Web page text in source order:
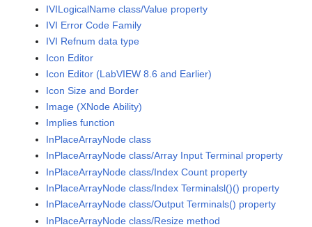
IVILogicalName class/Value property
IVI Error Code Family
IVI Refnum data type
Icon Editor
Icon Editor (LabVIEW 8.6 and Earlier)
Icon Size and Border
Image (XNode Ability)
Implies function
InPlaceArrayNode class
InPlaceArrayNode class/Array Input Terminal property
InPlaceArrayNode class/Index Count property
InPlaceArrayNode class/Index Terminalsl()() property
InPlaceArrayNode class/Output Terminals() property
InPlaceArrayNode class/Resize method